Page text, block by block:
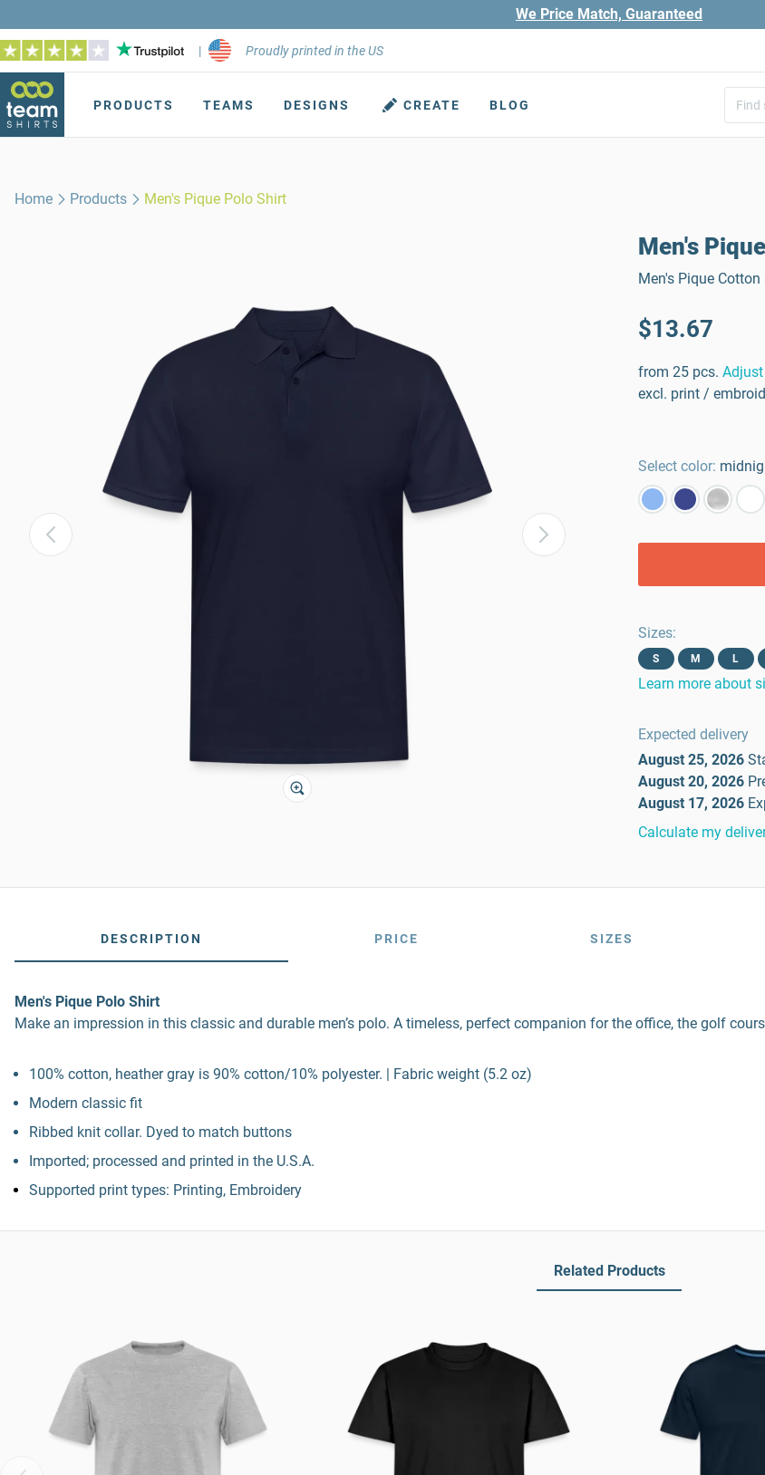
We Price Match, Guaranteed
| Proudly printed in the US
PRODUCTS TEAMS DESIGNS CREATE BLOG
Home Products Men's Pique Polo Shirt
Men's
Men's Pique
$13.67
from 25 pcs.
excl. print /
Select color:
Sizes:
S M L
Learn more about
Expected delivery
August 25, 2026
August 20, 2026
August 17, 2026
Calculate my
DESCRIPTION PRICE SIZES
Men's Pique Polo Shirt
Make an impression in this classic and durable men’s polo. A timeless, perfect companion for the office, the golf
100% cotton, heather gray is 90% cotton/10% polyester. | Fabric weight (5.2 oz)
Modern classic fit
Ribbed knit collar. Dyed to match buttons
Imported; processed and printed in the U.S.A.
Supported print types: Printing, Embroidery
Related Products